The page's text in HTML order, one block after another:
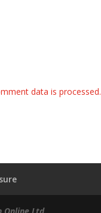
data is processed.